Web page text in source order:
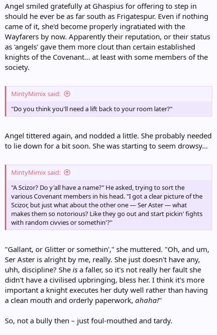
e
r
Angel smiled gratefully at Ghaspius for offering to step in
should he ever be as far south as Frigatespur. Even if nothing
came of it, she'd become properly ingratiated with the
Wayfarers by now. Apparently their reputation, or their status
as 'angels' gave them more clout than certain established
knights of the Covenant... at least with some members of the
society.
MintyMimix said:
"Do you think you'll need a lift back to your room later?"
Angel tittered again, and nodded a little. She probably needed
to lie down for a bit soon. She was starting to seem drowsy...
MintyMimix said:
"A Scizor? Do y'all have a name?" He asked, trying to sort the
various Covenant members in his head. "I got a clear picture of the
Scizor, but just what about the other one — Ser Aster — what
makes them so notorious? Like they go out and start pickin' fights
with random civvies or somethin'?"
"Gallant, or Glitter or somethin'," she muttered. "Oh, and um,
Ser Aster is alright by me, really. She just doesn't have any,
uhh, discipline? She is a faller, so it's not really her fault she
didn't have a civilised upbringing, bless her. I think it's more
important a knight executes her duty well rather than having
a clean mouth and orderly paperwork, ahaha!"
So, not a bully then – just foul-mouthed and tardy.